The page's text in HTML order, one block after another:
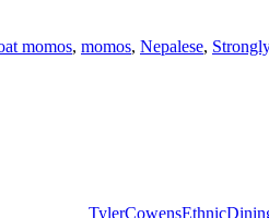
momos, momos, Nepalese,